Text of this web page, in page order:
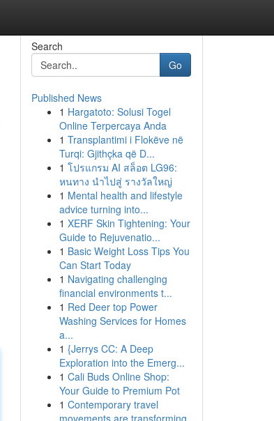
Search
Go
Published News
1 Hargatoto: Solusi Togel
Online Terpercaya Anda
1 Transplantimi i Flokëve në
Turqi: Gjithçka që D...
1 โปรแกรม AI สล็อต LG96:
หนทาง นำไปสู่ รางวัลใหญ่
1 Mental health and lifestyle
advice turning into...
1 XERF Skin Tightening: Your
Guide to Rejuvenatio...
1 Basic Weight Loss Tips You
Can Start Today
1 Navigating challenging
financial environments t...
1 Red Deer top Power
Washing Services for Homes
a...
1 {Jerrys CC: A Deep
Exploration into the Emerg...
1 Cali Buds Online Shop:
Your Guide to Premium Pot
1 Contemporary travel
movements are transforming